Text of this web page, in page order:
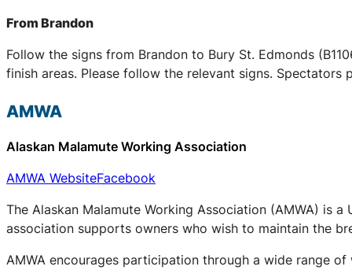
From Brandon
Follow the signs from Brandon to Bury St. Edmonds
finish areas. Please follow the relevant signs.
AMWA
Alaskan Malamute Working Association
AMWA WebsiteFacebook
The Alaskan Malamute Working Association (AMWA) is
association supports owners who wish to maintain the
AMWA encourages participation through a wide range